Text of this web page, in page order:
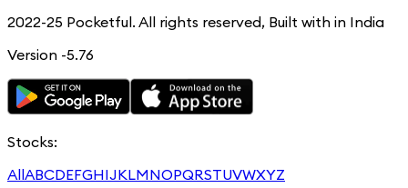
2022-25 Pocketful. All rights reserved, Built with in India
Version -5.76
Stocks:
AllABCDEFGHIJKLMNOPQRSTUVWXYZ